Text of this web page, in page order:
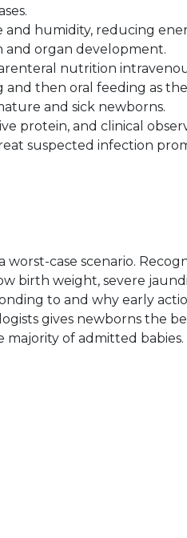
and humidity, reducing
organ development.
nutrition
then oral feeding as
and sick newborns.
protein, and clinical
suspected infection
worst-case scenario.
birth weight, severe
to and why early
gives newborns the
of admitted babies.